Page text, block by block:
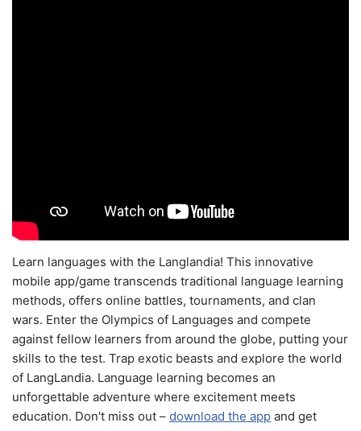
Learn languages with the Langlandia! This innovative
mobile app/game transcends traditional language learning
methods, offers online battles, tournaments, and clan
wars. Enter the Olympics of Languages and compete
against fellow learners from around the globe, putting your
skills to the test. Trap exotic beasts and explore the world
of LangLandia. Language learning becomes an
unforgettable adventure where excitement meets
education. Don't miss out – download the app and get